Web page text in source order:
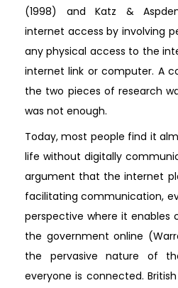
(1998) and Katz &
internet access by involving
any physical access to the
internet link or computer. A
the two pieces of research
was not enough.
Today, most people find it
life without digitally
argument that the internet
facilitating communication,
perspective where it enables
the government online
the pervasive nature of
everyone is connected.